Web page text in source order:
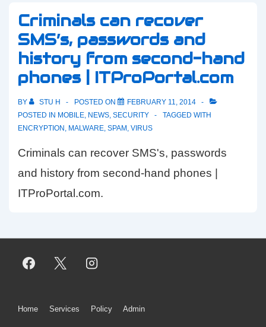
HALF
PRICE
–
copy
Criminals can recover
SMS’s, passwords and
history from second-hand
phones | ITProPortal.com
BY STU H POSTED ON
FEBRUARY 11, 2014
POSTED IN MOBILE, NEWS, SECURITY
TAGGED WITH
ENCRYPTION , MALWARE, SPAM , VIRUS
Criminals can recover SMS's, passwords
and history from second-hand phones |
ITProPortal.com.
Footer
Home Services Policy Admin